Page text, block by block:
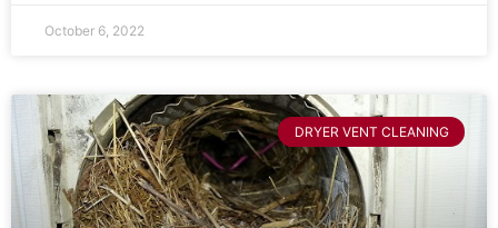
October 6, 2022
DRYER VENT CLEANING